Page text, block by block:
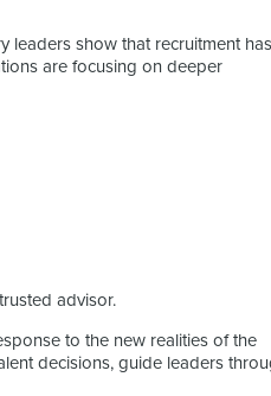
leaders show that recruitment has
are focusing on deeper
advisor.
to the new realities of the
decisions, guide leaders